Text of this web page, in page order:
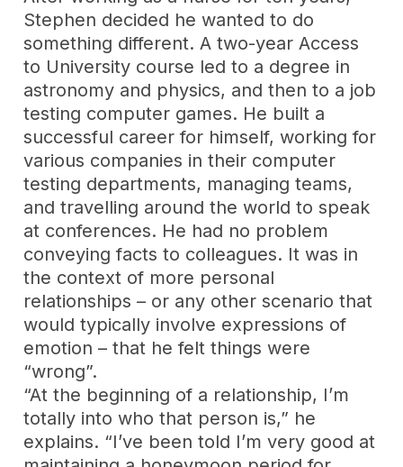
Stephen decided he wanted to do
something different. A two-year Access
to University course led to a degree in
astronomy and physics, and then to a job
testing computer games. He built a
successful career for himself, working for
various companies in their computer
testing departments, managing teams,
and travelling around the world to speak
at conferences. He had no problem
conveying facts to colleagues. It was in
the context of more personal
relationships – or any other scenario that
would typically involve expressions of
emotion – that he felt things were
“wrong”.
“At the beginning of a relationship, I’m
totally into who that person is,” he
explains. “I’ve been told I’m very good at